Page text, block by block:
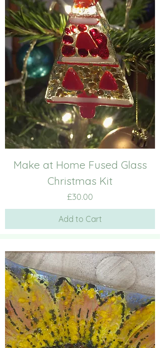
Make at Home Fused Glass
Christmas Kit
Price
£30.00
Add to Cart